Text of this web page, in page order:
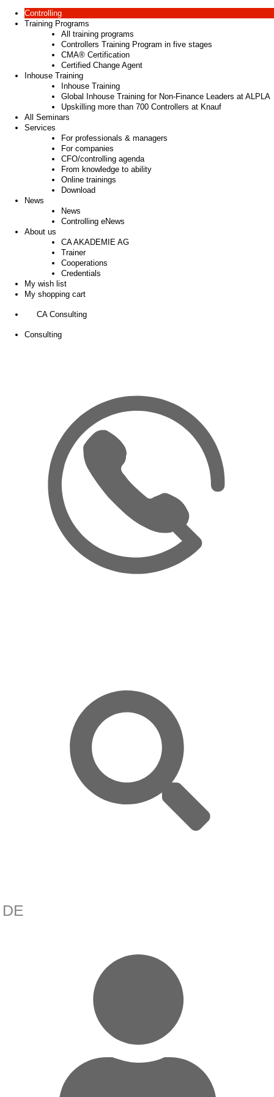
Controlling
Training Programs
All training programs
Controllers Training Program in five stages
CMA® Certification
Certified Change Agent
Inhouse Training
Inhouse Training
Global Inhouse Training for Non-Finance Leaders at ALPLA
Upskilling more than 700 Controllers at Knauf
All Seminars
Services
For professionals & managers
For companies
CFO/controlling agenda
From knowledge to ability
Online trainings
Download
News
News
Controlling eNews
About us
CA AKADEMIE AG
Trainer
Cooperations
Credentials
My wish list
My shopping cart
CA Consulting
Consulting